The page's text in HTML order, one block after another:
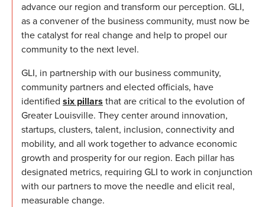
advance our region and transform our perception. GLI,
as a convener of the business community, must now be
the catalyst for real change and help to propel our
community to the next level.
GLI, in partnership with our business community,
community partners and elected officials, have
identified six pillars that are critical to the evolution of
Greater Louisville. They center around innovation,
startups, clusters, talent, inclusion, connectivity and
mobility, and all work together to advance economic
growth and prosperity for our region. Each pillar has
designated metrics, requiring GLI to work in conjunction
with our partners to move the needle and elicit real,
measurable change.